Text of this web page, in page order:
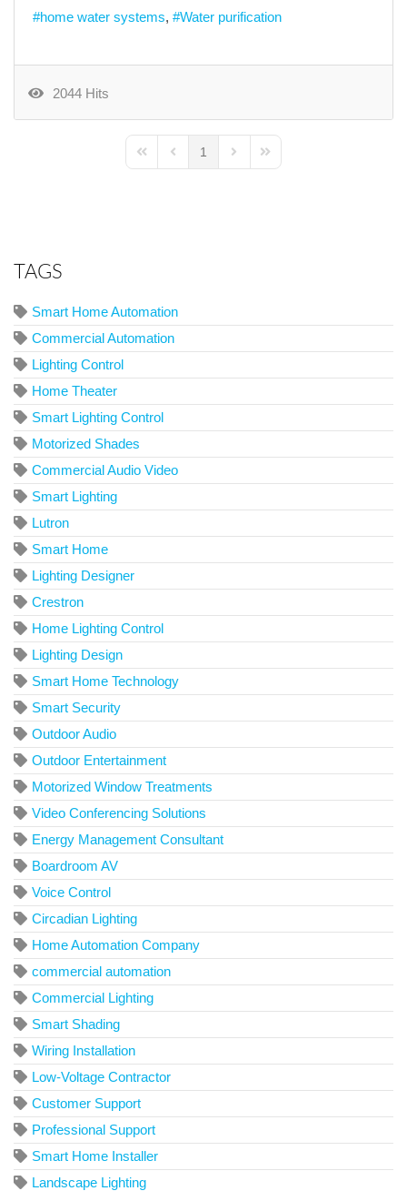
home water systems
Water purification
2044 Hits
First PagePrevious Page
1
Next PageLast Page
TAGS
Smart Home Automation
Commercial Automation
Lighting Control
Home Theater
Smart Lighting Control
Motorized Shades
Commercial Audio Video
Smart Lighting
Lutron
Smart Home
Lighting Designer
Crestron
Home Lighting Control
Lighting Design
Smart Home Technology
Smart Security
Outdoor Audio
Outdoor Entertainment
Motorized Window Treatments
Video Conferencing Solutions
Energy Management Consultant
Boardroom AV
Voice Control
Circadian Lighting
Home Automation Company
commercial automation
Commercial Lighting
Smart Shading
Wiring Installation
Low-Voltage Contractor
Customer Support
Professional Support
Smart Home Installer
Landscape Lighting